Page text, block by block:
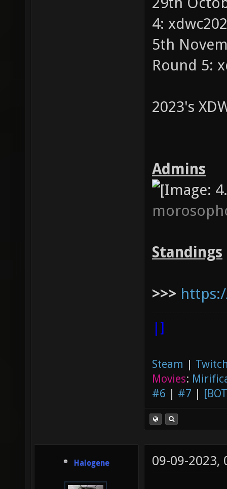
4:
5th
Round 5:
2023's
Admins
Standings
>>>
|]
Steam |
Movies:
#6 | #7 |
Halogene 09-09-2023,